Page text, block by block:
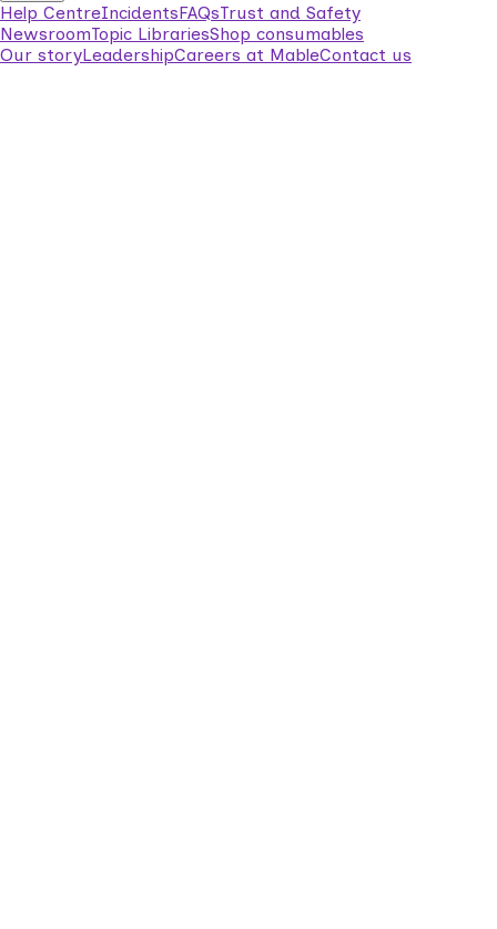
Help CentreIncidentsFAQsTrust and Safety
NewsroomTopic LibrariesShop consumables
Our storyLeadershipCareers at MableContact us